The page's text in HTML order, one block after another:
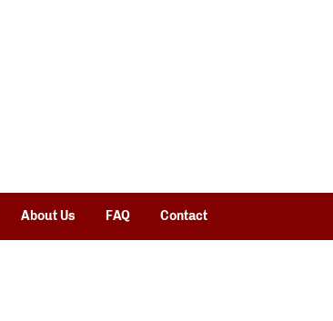
About Us FAQ Contact